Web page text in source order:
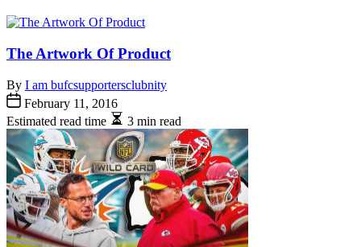
The Artwork Of Product
By I am bufcsupportersclubnity
February 11, 2016
Estimated read time
3 min read